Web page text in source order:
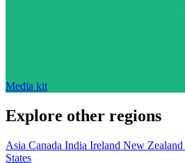
Media kit
Explore other regions
Asia Canada India Ireland New Zealand
States